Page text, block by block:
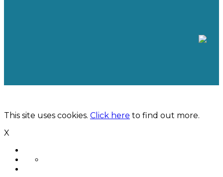
This site uses cookies. Click here to find out more.
X